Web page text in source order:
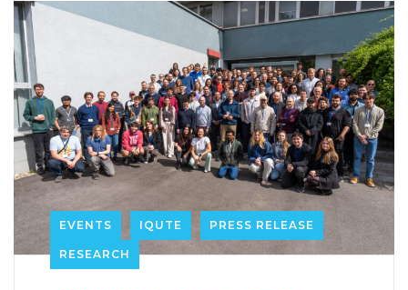
EVENTS IQUTE PRESS RELEASE
RESEARCH